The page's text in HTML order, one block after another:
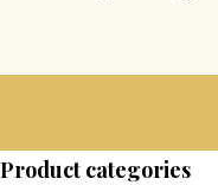
Product categories